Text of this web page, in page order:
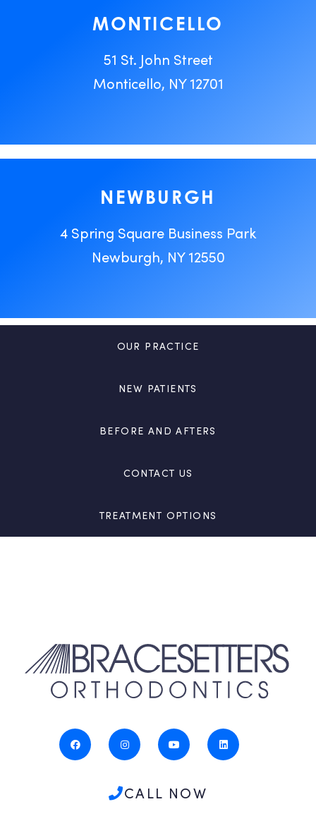
MONTICELLO
51 St. John Street
Monticello, NY 12701
NEWBURGH
4 Spring Square Business Park
Newburgh, NY 12550
OUR PRACTICE
NEW PATIENTS
BEFORE AND AFTERS
CONTACT US
TREATMENT OPTIONS
CALL NOW